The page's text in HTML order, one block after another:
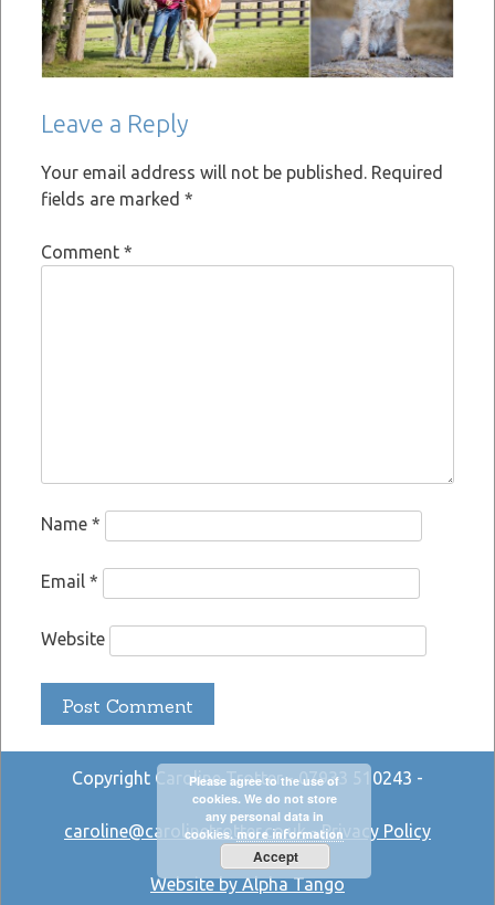
Leave a Reply
Your email address will not be published. Required
fields are marked *
Comment *
Name *
Email *
Website
Copyright Caroline Trotter - 07933 510243 -
caroline@carolinetrotter.co.uk-Privacy Policy
Website by Alpha Tango
Please agree to the use of
cookies. We do not store
any personal data in
cookies.more information
Accept